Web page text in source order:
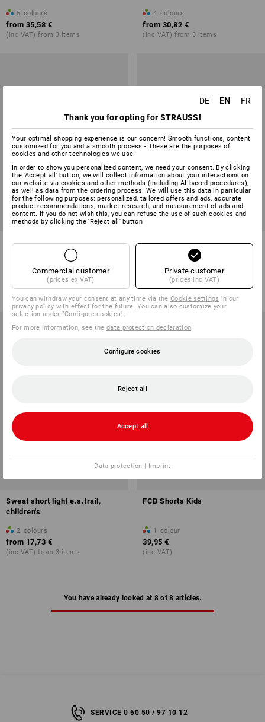
5 colours
from 35,58 €
(inc VAT) from 3 items
4 colours
from 30,82 €
(inc VAT) from 3 items
Bathing shorts e.s.trail,
colours
17,73 €
Cargo shorts e.s.motion ten
summer, children's
colours
34,39 €
Sweat short light e.s.trail,
children's
2 colours
from 17,73 €
(inc VAT) from 3 items
FCB Shorts Kids
1 colour
39,95 €
(inc VAT)
You have already looked at 8 of 8 articles.
SERVICE 0 60 50 / 97 10 12
DE EN
FR
Thank you for opting for STRAUSS!
Your optimal shopping experience is our concern! Smooth functions, content
customized for you and a smooth process - These are the purposes of
cookies and other technologies we use.
In order to show you personalized content, we need your consent. By clicking
the 'Accept all' button, we will collect information about your interactions on
our website via cookies and other methods (including AI‑based procedures),
as well as data from the ordering process. We will use this data in particular
for the following purposes: personalized, tailored offers and ads, accurate
product recommendations, market research, and measurement of ads and
content. If you do not wish this, you can refuse the use of such cookies and
methods by clicking the 'Reject all' button
Commercial customer
(prices ex VAT)
Private customer
(prices inc VAT)
You can withdraw your consent at any time via theCookie settings in our
privacy policy with effect for the future. You can also customize your
selection under "Configure cookies".
For more information, see thedata protection declaration
Configure cookies
Reject all
Accept all
Data protection | Imprint